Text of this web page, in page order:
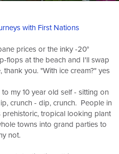
with First Nations
prices or the inky -20°
flops at the beach and I'll swap
you. "With ice cream?" yes
my 10 year old self - sitting on
crunch - dip, crunch. People in
tropical looking plant
towns into grand parties to
not.